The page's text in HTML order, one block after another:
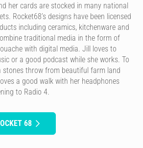
her cards are stocked in many national
Rocket68’s designs have been licensed
including ceramics, kitchenware and
traditional media in the form of
with digital media. Jill loves to
or a good podcast while she works. To
stones throw from beautiful farm land
a good walk with her headphones
to Radio 4.
68